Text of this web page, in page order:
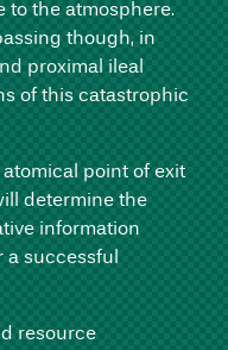
to the atmosphere.
though, in
proximal ileal
of this catastrophic
atomical point of exit
determine the
information
a successful
resource